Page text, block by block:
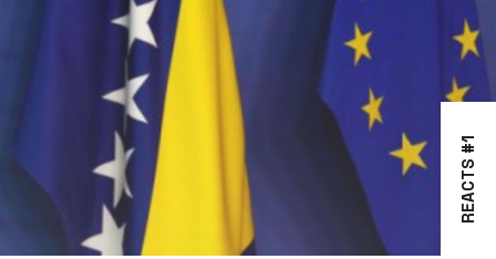
REACTS #1